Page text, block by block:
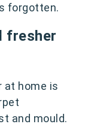
forgotten.
fresher
at home is
and mould.